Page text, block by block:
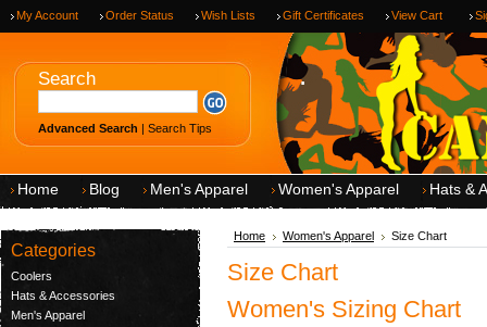
My Account Order Status Wish Lists Gift Certificates View Cart
.
Search
Advanced Search | Search Tips
Home Blog Men's Apparel Women's Apparel Hats &
Categories
Coolers
Hats & Accessories
Men's Apparel
Home Women's Apparel Size Chart
Size Chart
Women's Sizing Chart